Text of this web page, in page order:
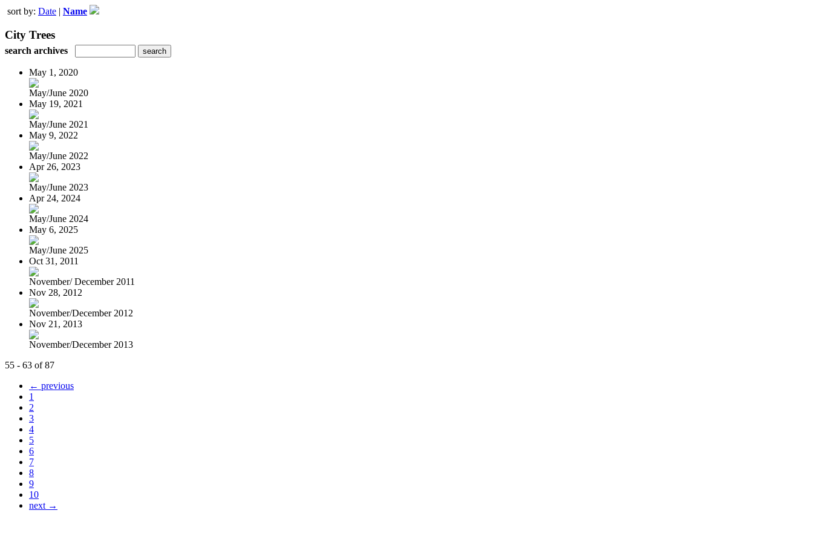
sort by: Date | Name
City Trees
search archives
May 1, 2020
May/June 2020
May 19, 2021
May/June 2021
May 9, 2022
May/June 2022
Apr 26, 2023
May/June 2023
Apr 24, 2024
May/June 2024
May 6, 2025
May/June 2025
Oct 31, 2011
November/ December 2011
Nov 28, 2012
November/December 2012
Nov 21, 2013
November/December 2013
55 - 63 of 87
← previous
1
2
3
4
5
6
7
8
9
10
next →